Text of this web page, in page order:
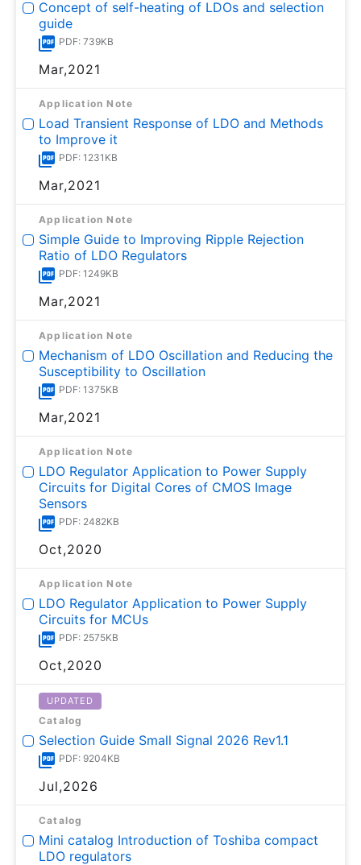
Concept of self-heating of LDOs and selection
guide
PDF: 739KB
Mar,2021
Application Note
Load Transient Response of LDO and Methods
to Improve it
PDF: 1231KB
Mar,2021
Application Note
Simple Guide to Improving Ripple Rejection
Ratio of LDO Regulators
PDF: 1249KB
Mar,2021
Application Note
Mechanism of LDO Oscillation and Reducing the
Susceptibility to Oscillation
PDF: 1375KB
Mar,2021
Application Note
LDO Regulator Application to Power Supply
Circuits for Digital Cores of CMOS Image
Sensors
PDF: 2482KB
Oct,2020
Application Note
LDO Regulator Application to Power Supply
Circuits for MCUs
PDF: 2575KB
Oct,2020
UPDATED
Catalog
Selection Guide Small Signal 2026 Rev1.1
PDF: 9204KB
Jul,2026
Catalog
Mini catalog Introduction of Toshiba compact
LDO regulators